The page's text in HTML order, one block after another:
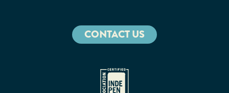
CONTACT US